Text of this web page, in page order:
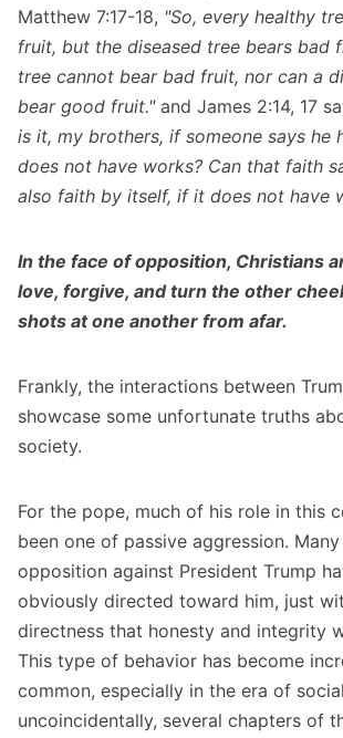
Matthew 7:17-18, "So, every healthy
fruit, but the diseased tree bears bad
tree cannot bear bad fruit, nor can a
bear good fruit."and James 2:14, 17
is it, my brothers, if someone says he
does not have works? Can that faith
also faith by itself, if it does not have
In the face of opposition, Christians
love, forgive, and turn the other
shots at one another from afar.
Frankly, the interactions between
showcase some unfortunate truths
society.
For the pope, much of his role in this
been one of passive aggression.
opposition against President Trump
obviously directed toward him, just
directness that honesty and integrity
This type of behavior has become
common, especially in the era of
uncoincidentally, several chapters of